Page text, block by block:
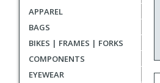
APPAREL
BAGS
BIKES | FRAMES | FORKS
COMPONENTS
EYEWEAR